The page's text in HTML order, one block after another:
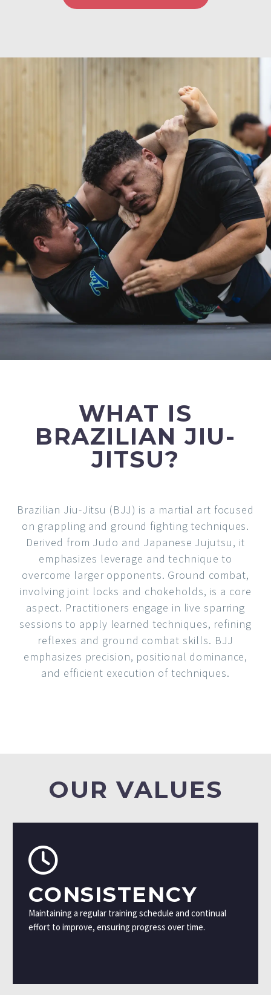
WHAT IS
BRAZILIAN JIU-
JITSU?
Brazilian Jiu-Jitsu (BJJ) is a martial art focused
on grappling and ground fightingtechniques.
Derived from Judo and Japanese Jujutsu, it
emphasizes leverage and technique to
overcome larger opponents. Ground combat,
involving joint locks and chokeholds, is a core
aspect. Practitioners engage in live sparring
sessions to apply learned techniques, refining
reflexes and ground combat skills. BJJ
emphasizes precision, positional dominance,
and efficient execution of techniques.
OUR VALUES
CONSISTENCY
Maintaining a regular training schedule and continual
effort to improve, ensuring progress over time.